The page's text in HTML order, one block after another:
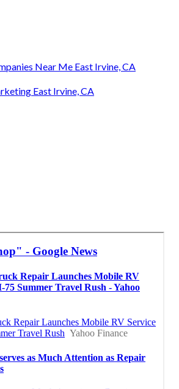
Near Me East Irvine, CA
East Irvine, CA